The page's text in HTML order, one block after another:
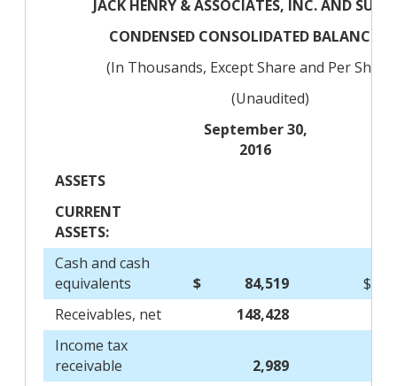
JACK HENRY & ASSOCIATES, INC. AND
CONDENSED CONSOLIDATED BALANCE
(In Thousands, Except Share and Per
(Unaudited)
September 30,
2016
ASSETS
CURRENT
ASSETS:
Cash and cash
equivalents
$ 84,519
$
Receivables, net
148,428
Income tax
receivable
2,989